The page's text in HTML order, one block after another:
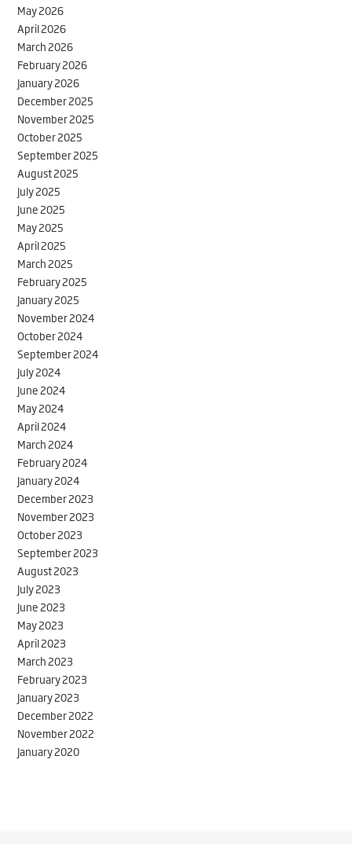
May 2026
April 2026
March 2026
February 2026
January 2026
December 2025
November 2025
October 2025
September 2025
August 2025
July 2025
June 2025
May 2025
April 2025
March 2025
February 2025
January 2025
November 2024
October 2024
September 2024
July 2024
June 2024
May 2024
April 2024
March 2024
February 2024
January 2024
December 2023
November 2023
October 2023
September 2023
August 2023
July 2023
June 2023
May 2023
April 2023
March 2023
February 2023
January 2023
December 2022
November 2022
January 2020